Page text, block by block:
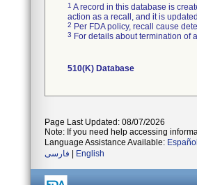
1 A record in this database is
action as a recall, and it is
2 Per FDA policy, recall cause
3 For details about termination of
510(K) Database
Page Last Updated: 08/07/2026
Note: If you need help accessing
Language Assistance Available: Español
فارسی
English